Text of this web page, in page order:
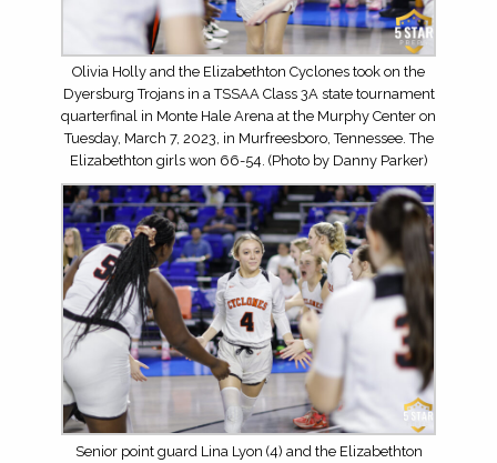
Olivia Holly and the Elizabethton Cyclones took on the
Dyersburg Trojans in a TSSAA Class 3A state tournament
quarterfinal in Monte Hale Arena at the Murphy Center on
Tuesday, March 7, 2023, in Murfreesboro, Tennessee. The
Elizabethton girls won 66-54. (Photo by Danny Parker)
Senior point guard Lina Lyon (4) and the Elizabethton